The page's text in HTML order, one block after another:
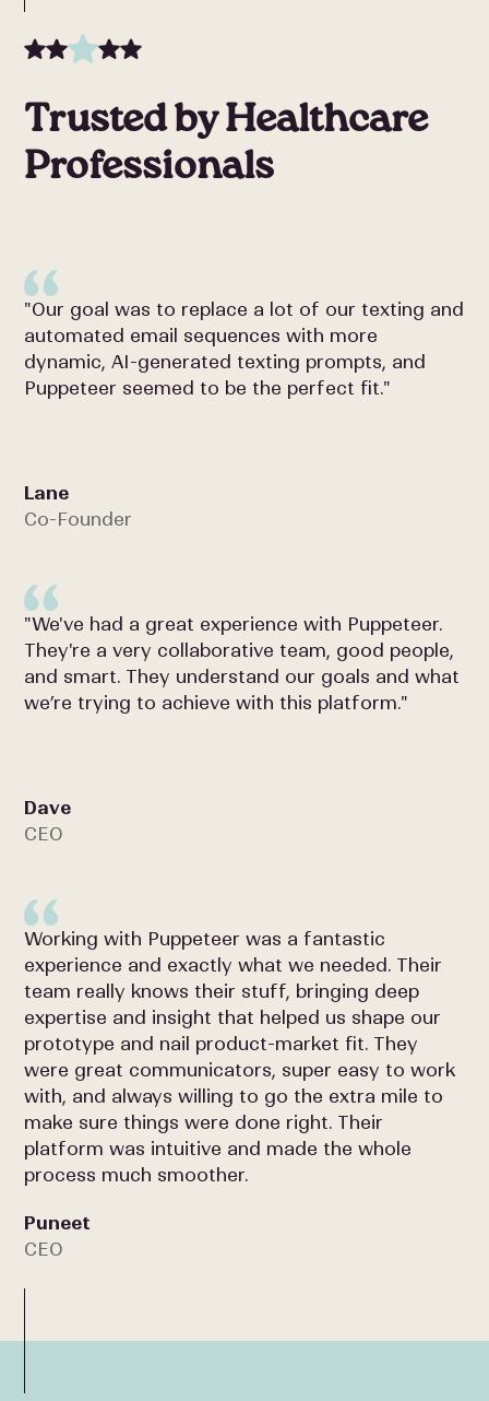
Trusted by Healthcare
Professionals
"Our goal was to replace a lot of our texting and
automated email sequences with more
dynamic, AI-generated texting prompts, and
Puppeteer seemed to be the perfect fit."
Lane
Co-Founder
"We've had a great experience with Puppeteer.
They're a very collaborative team, good people,
and smart. They understand our goals and what
we’re trying to achieve with this platform."
Dave
CEO
Working with Puppeteer was a fantastic
experience and exactly what we needed. Their
team really knows their stuff, bringing deep
expertise and insight that helped us shape our
prototype and nail product-market fit. They
were great communicators, super easy to work
with, and always willing to go the extra mile to
make sure things were done right. Their
platform was intuitive and made the whole
process much smoother.
Puneet
CEO